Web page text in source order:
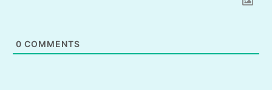
0 COMMENTS